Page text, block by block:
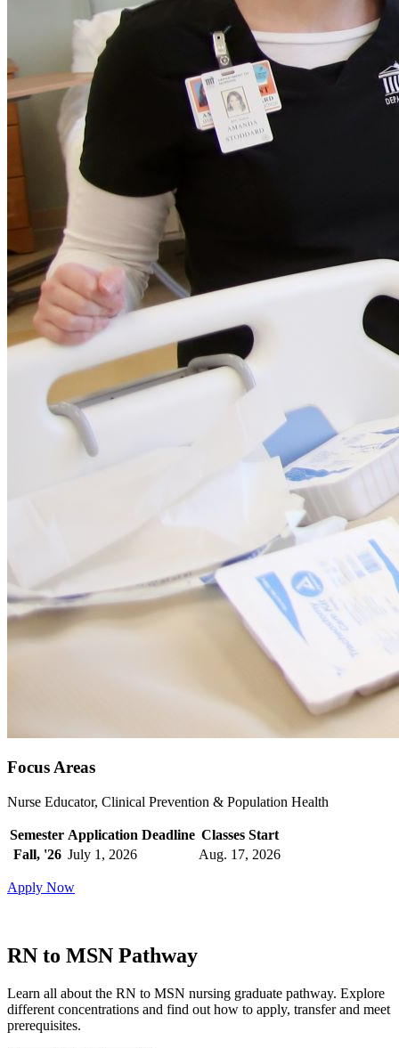
Focus Areas
Nurse Educator, Clinical Prevention & Population Health
Semester Application Deadline Classes Start
Fall, '26 July 1, 2026 Aug. 17, 2026
Apply Now
RN to MSN Pathway
Learn all about the RN to MSN nursing graduate pathway. Explore
different concentrations and find out how to apply, transfer and meet
prerequisites.